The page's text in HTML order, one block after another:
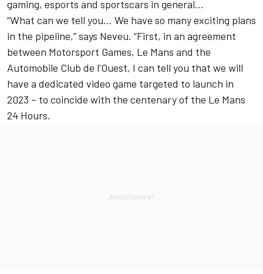
gaming, esports and sportscars in general…
“What can we tell you… We have so many exciting plans
in the pipeline,” says Neveu. “First, in an agreement
between Motorsport Games, Le Mans and the
Automobile Club de l’Ouest, I can tell you that we will
have a dedicated video game targeted to launch in
2023 – to coincide with the centenary of the Le Mans
24 Hours.